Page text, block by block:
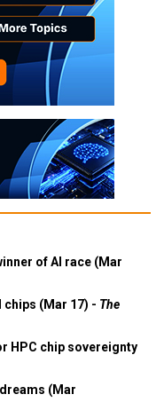
of AI race (Mar
chips (Mar 17) - The
HPC chip sovereignty
(Mar